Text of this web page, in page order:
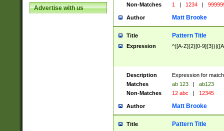
Advertise with us
Non-Matches
1 | 1234 |
Author Matt Brooke
Title Pattern Title
Expression ^([A-Z]{2}[0-
Description
Expression for
Matches
ab 123 |
ab123
Non-Matches
12 abc | 12345
Author Matt Brooke
Title Pattern Title